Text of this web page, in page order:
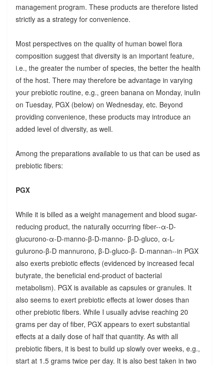
management program. These products are therefore listed
strictly as a strategy for convenience.
Most perspectives on the quality of human bowel flora
composition suggest that diversity is an important feature,
i.e., the greater the number of species, the better the health
of the host. There may therefore be advantage in varying
your prebiotic routine, e.g., green banana on Monday, inulin
on Tuesday, PGX (below) on Wednesday, etc. Beyond
providing convenience, these products may introduce an
added level of diversity, as well.
Among the preparations available to us that can be used as
prebiotic fibers:
PGX
While it is billed as a weight management and blood sugar-
reducing product, the naturally occurring fiber--α-D-
glucurono-α-D-manno-β-D-manno- β-D-gluco, α-L-
gulurono-β-D mannurono, β-D-gluco-β- D-mannan--in PGX
also exerts prebiotic effects (evidenced by increased fecal
butyrate, the beneficial end-product of bacterial
metabolism). PGX is available as capsules or granules. It
also seems to exert prebiotic effects at lower doses than
other prebiotic fibers. While I usually advise reaching 20
grams per day of fiber, PGX appears to exert substantial
effects at a daily dose of half that quantity. As with all
prebiotic fibers, it is best to build up slowly over weeks, e.g.,
start at 1.5 grams twice per day. It is also best taken in two